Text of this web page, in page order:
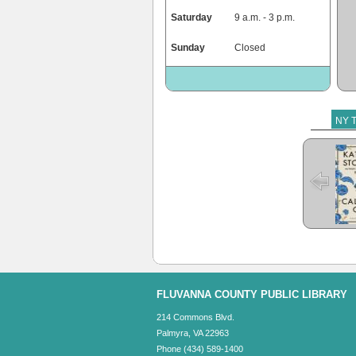
Saturday 9 a.m. - 3 p.m.
Sunday Closed
NY
The
FLUVANNA COUNTY PUBLIC LIBRARY
214 Commons Blvd.
Palmyra, VA 22963
Phone (434) 589-1400